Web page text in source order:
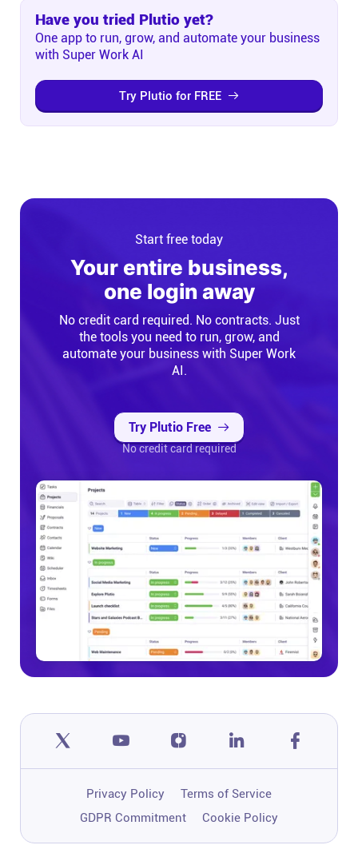
Have you tried Plutio yet?
One app to run, grow, and automate your business
with Super Work AI
Try Plutio for FREE
Start free today
Your entire business,
one login away
No credit card required. No contracts. Just
the tools you need to run, grow, and
automate your business with Super Work
AI.
Try Plutio Free
No credit card required
Privacy Policy
Terms of Service
GDPR Commitment
Cookie Policy